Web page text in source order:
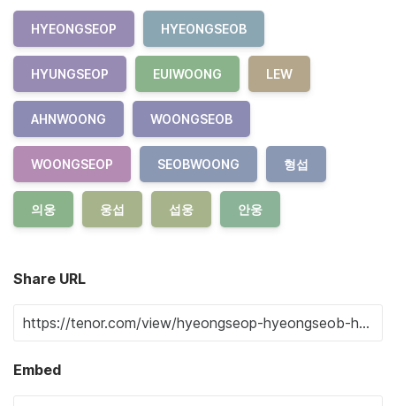
HYEONGSEOP HYEONGSEOB
HYUNGSEOP EUIWOONG LEW
AHNWOONG WOONGSEOB
WOONGSEOP SEOBWOONG 형섭
의웅 웅섭 섭웅 안웅
Share URL
Embed